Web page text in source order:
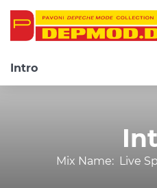
Intro
Mix Name: Live